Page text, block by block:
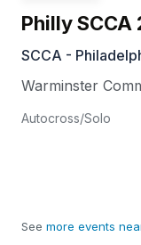
Philly SCCA
SCCA -
Warminster
Autocross/Solo
See more events